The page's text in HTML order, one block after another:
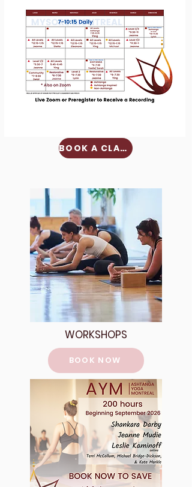
BOOK A CLASS
WORKSHOPS
BOOK NOW